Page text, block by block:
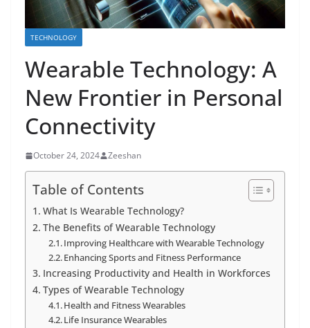
TECHNOLOGY
Wearable Technology: A
New Frontier in Personal
Connectivity
October 24, 2024 Zeeshan
Table of Contents
What Is Wearable Technology?
The Benefits of Wearable Technology
Improving Healthcare with Wearable Technology
Enhancing Sports and Fitness Performance
Increasing Productivity and Health in Workforces
Types of Wearable Technology
Health and Fitness Wearables
Life Insurance Wearables